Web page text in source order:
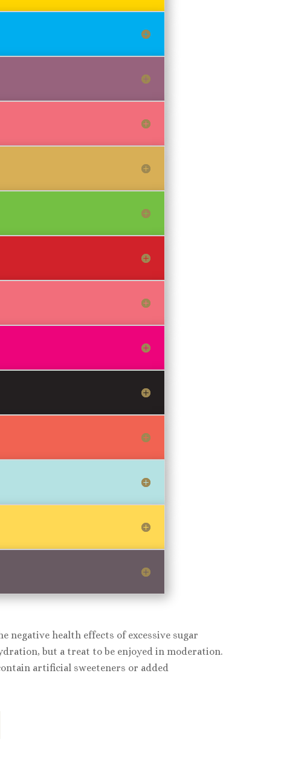
negative health effects of excessive sugar
but a treat to be enjoyed in moderation.
artificial sweeteners or added